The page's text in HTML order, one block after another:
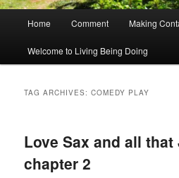
Home Comment Making
Welcome to Living Being Doing
TAG ARCHIVES:COMEDY PLAY
Love Sax and all that
chapter 2